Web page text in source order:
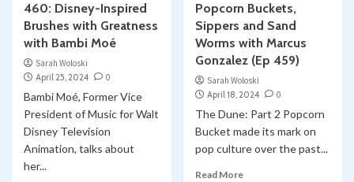
460: Disney-Inspired
Brushes with Greatness
with Bambi Moé
Sarah Woloski
April 25, 2024
0
Bambi Moé, Former Vice
President of Music for Walt
Disney Television
Animation, talks about
her...
Popcorn Buckets,
Sippers and Sand
Worms with Marcus
Gonzalez (Ep 459)
Sarah Woloski
April 18, 2024
0
The Dune: Part 2 Popcorn
Bucket made its mark on
pop culture over the past...
Read More